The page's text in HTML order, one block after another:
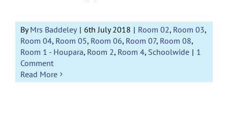
ByMrs Baddeley | 6th July 2018 | Room 02, Room 03,
Room 04, Room 05, Room 06, Room 07, Room 08,
Room 1 - Houpara, Room 2, Room 4, Schoolwide | 1
Comment
Read More